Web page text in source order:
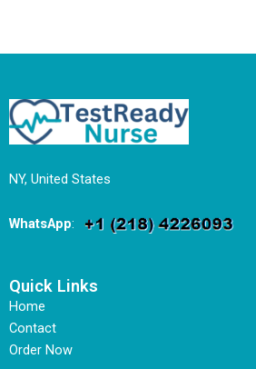
NY, United States
WhatsApp:
Quick Links
Home
Contact
Order Now